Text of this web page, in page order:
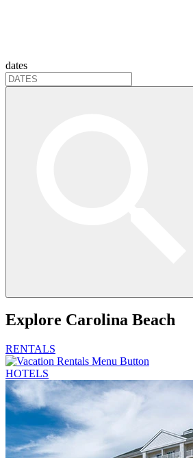
dates
Explore Carolina Beach
RENTALS
HOTELS